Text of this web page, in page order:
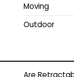
Moving
Outdoor
Are